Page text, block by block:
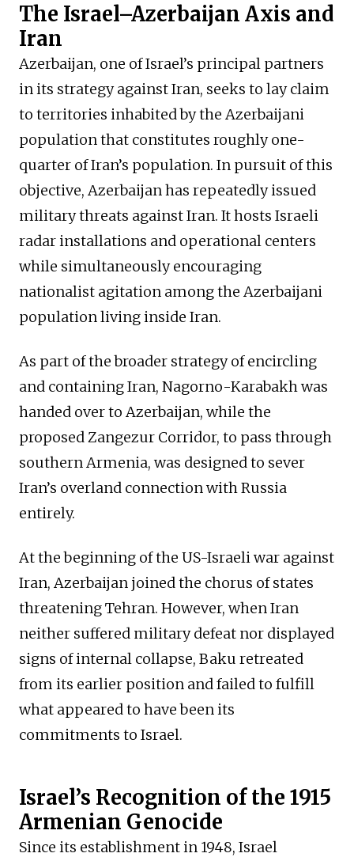
The Israel–Azerbaijan Axis and
Iran
Azerbaijan, one of Israel’s principal partners
in its strategy against Iran, seeks to lay claim
to territories inhabited by the Azerbaijani
population that constitutes roughly one-
quarter of Iran’s population. In pursuit of this
objective, Azerbaijan has repeatedly issued
military threats against Iran. It hosts Israeli
radar installations and operational centers
while simultaneously encouraging
nationalist agitation among the Azerbaijani
population living inside Iran.
As part of the broader strategy of encircling
and containing Iran, Nagorno-Karabakh was
handed over to Azerbaijan, while the
proposed Zangezur Corridor, to pass through
southern Armenia, was designed to sever
Iran’s overland connection with Russia
entirely.
At the beginning of the US-Israeli war against
Iran, Azerbaijan joined the chorus of states
threatening Tehran. However, when Iran
neither suffered military defeat nor displayed
signs of internal collapse, Baku retreated
from its earlier position and failed to fulfill
what appeared to have been its
commitments to Israel.
Israel’s Recognition of the 1915
Armenian Genocide
Since its establishment in 1948, Israel